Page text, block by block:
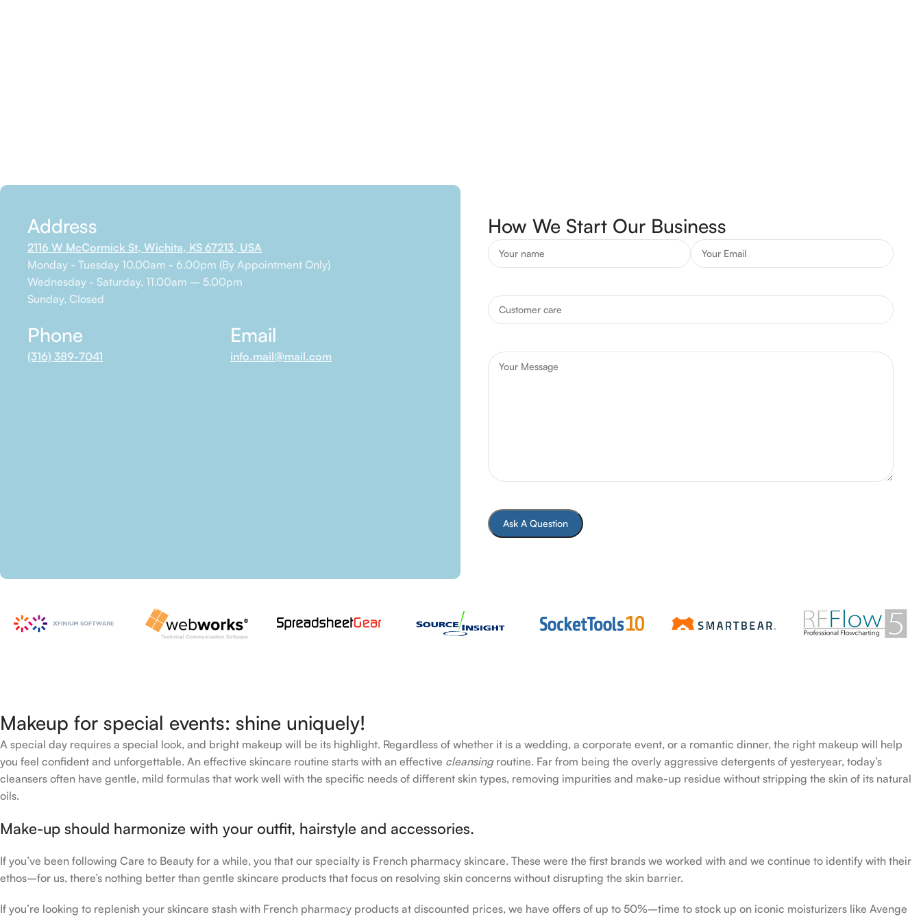
Address
2116 W McCormick St, Wichita, KS 67213, USA
Monday - Tuesday 10.00am - 6.00pm (By Appointment Only)
Wednesday - Saturday, 11.00am – 5.00pm
Sunday, Closed
Phone
(316) 389-7041
Email
info.mail@mail.com
How We Start Our Business
Makeup for special events: shine uniquely!
A special day requires a special look, and bright makeup will be its highlight. Regardless of whether it is a wedding, a corporate event, or a romantic dinner, the right makeup will help
you feel confident and unforgettable. An effective skincare routine starts with an effective cleansingroutine. Far from being the overly aggressive detergents of yesteryear, today’s
cleansers often have gentle, mild formulas that work well with the specific needs of different skin types, removing impurities and make-up residue without stripping the skin of its natural
oils.
Make-up should harmonize with your outfit, hairstyle and accessories.
If you’ve been following Care to Beauty for a while, you that our specialty is French pharmacy skincare. These were the first brands we worked with and we continue to identify with their
ethos–for us, there’s nothing better than gentle skincare products that focus on resolving skin concerns without disrupting the skin barrier.
If you’re looking to replenish your skincare stash with French pharmacy products at discounted prices, we have offers of up to 50%–time to stock up on iconic moisturizers like Avenge